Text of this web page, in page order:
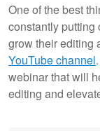
One of the best
constantly putting
grow their editing
YouTube channel
webinar that will
editing and